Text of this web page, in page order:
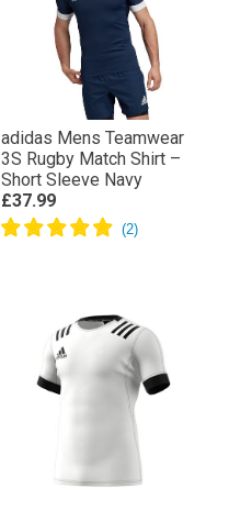
adidas Mens Teamwear
3S Rugby Match Shirt –
Short Sleeve Navy
£37.99